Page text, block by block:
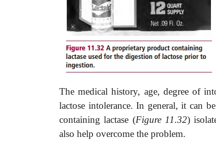
The medical history, age, degree of
lactose intolerance. In general, it can
containing lactase (Figure 11.32)
also help overcome the problem.